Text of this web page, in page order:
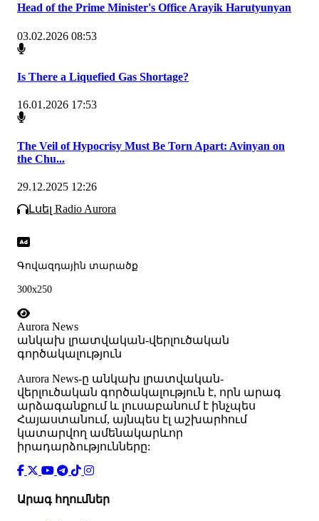
Head of the Prime Minister's Office Arayik Harutyunyan
03.02.2026 08:53
Is There a Liquefied Gas Shortage?
16.01.2026 17:53
The Veil of Hypocrisy Must Be Torn Apart: Avinyan on
the Chu...
29.12.2025 12:26
Լսել Radio Aurora
Գովազդային տարածք
300x250
Aurora News
անկախ լրատվական-վերլուծական
գործակալություն
Аurora News-ը անկախ լրատվական-
վերլուծական գործակալություն է, որն արագ
արձագանքում և լուսաբանում է ինչպես
Հայաստանում, այնպես էլ աշխարհում
կատարվող ամենակարևոր
իրադարձությունները:
Արագ հղումներ